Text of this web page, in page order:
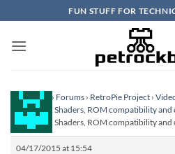
to
content
FUN STUFF FOR
Homepage › Forums › RetroPie Project ›
screen, PSX Shaders, ROM compatibility
screen, PSX Shaders, ROM compatibility
04/17/2015 at 15:54